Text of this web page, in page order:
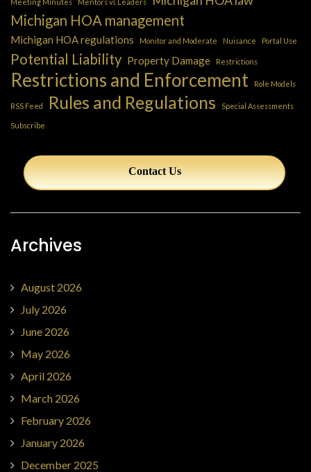
Michigan HOA management
Michigan HOA regulations Monitor and Moderate Nuisance Portal Use
Potential Liability Property Damage Restrictions
Restrictions and Enforcement Role Models
RSS Feed Rules and Regulations Special Assessments
Subscribe
Contact Us
Archives
August 2026
July 2026
June 2026
May 2026
April 2026
March 2026
February 2026
January 2026
December 2025